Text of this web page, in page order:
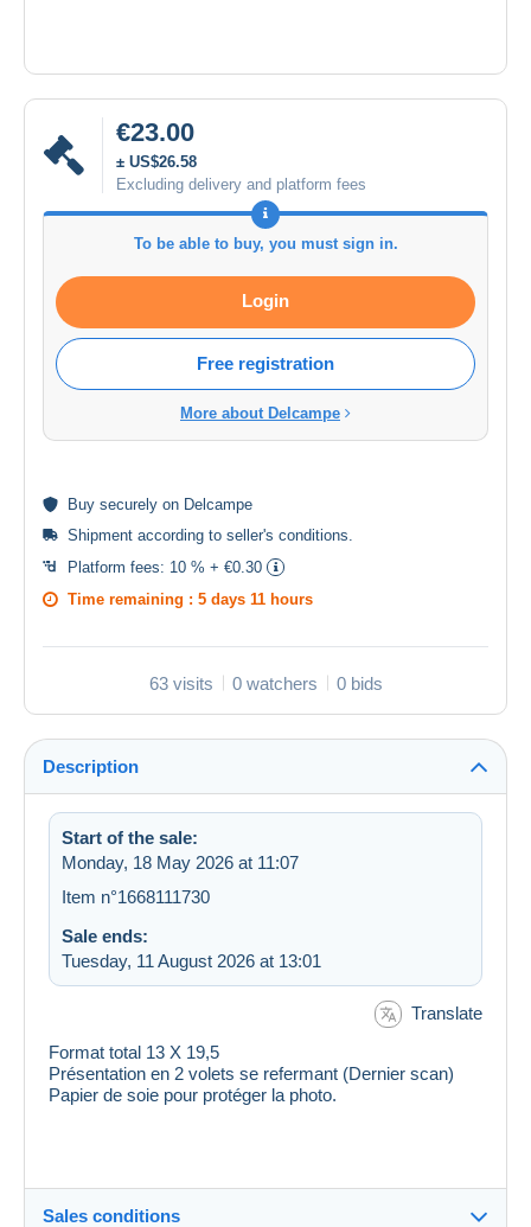
€23.00
± US$26.58
Excluding delivery and platform fees
To be able to buy, you must sign in.
Login
Free registration
More about Delcampe
Buy securely on Delcampe
Shipment according to seller's conditions
Platform fees: 10 % + €0.30
Time remaining : 5 days 11 hours
63 visits 0 watchers 0 bids
Description
Start of the sale:
Monday, 18 May 2026 at 11:07
Item n°1668111730
Sale ends:
Tuesday, 11 August 2026 at 13:01
Translate
Format total 13 X 19,5
Présentation en 2 volets se refermant (Dernier scan)
Papier de soie pour protéger la photo.
Sales conditions